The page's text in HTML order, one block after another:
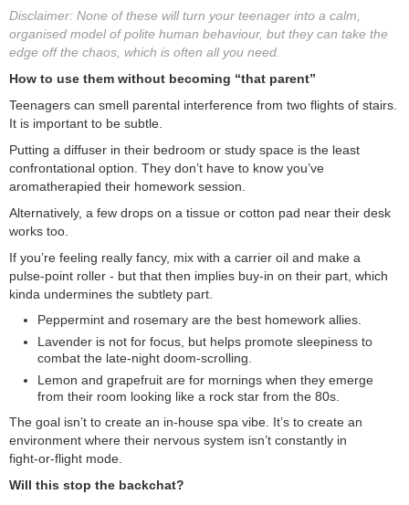
Disclaimer: None of these will turn your teenager into a calm,
organised model of polite human behaviour, but they can take the
edge off the chaos, which is often all you need.
How to use them without becoming “that parent”
Teenagers can smell parental interference from two flights of stairs.
It is important to be subtle.
Putting a diffuser in their bedroom or study space is the least
confrontational option. They don’t have to know you’ve
aromatherapied their homework session.
Alternatively, a few drops on a tissue or cotton pad near their desk
works too.
If you’re feeling really fancy, mix with a carrier oil and make a
pulse‑point roller - but that then implies buy-in on their part, which
kinda undermines the subtlety part.
Peppermint and rosemary are the best homework allies.
Lavender is not for focus, but helps promote sleepiness to
combat the late‑night doom‑scrolling.
Lemon and grapefruit are for mornings when they emerge
from their room looking like a rock star from the 80s.
The goal isn’t to create an in-house spa vibe. It’s to create an
environment where their nervous system isn’t constantly in
fight‑or‑flight mode.
Will this stop the backchat?